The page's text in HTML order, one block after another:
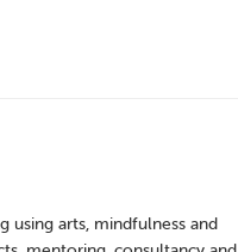
arts, mindfulness and